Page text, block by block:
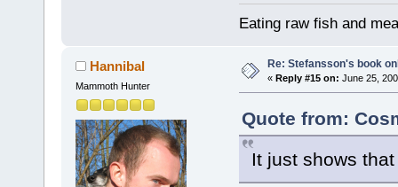
Eating raw fish and
Hannibal
Mammoth Hunter
Re: Stefansson's book
« Reply #15 on: June 25,
Quote from:
It just shows